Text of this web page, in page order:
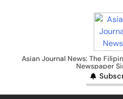
Asian
Asian Journal News: The
Newspaper